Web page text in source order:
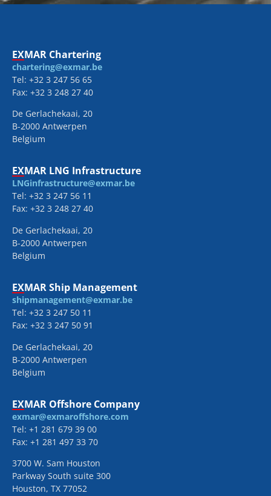
EXMAR Chartering
chartering@exmar.be
Tel: +32 3 247 56 65
Fax: +32 3 248 27 40
De Gerlachekaai, 20
B-2000 Antwerpen
Belgium
EXMAR LNG Infrastructure
LNGinfrastructure@exmar.be
Tel: +32 3 247 56 11
Fax: +32 3 248 27 40
De Gerlachekaai, 20
B-2000 Antwerpen
Belgium
EXMAR Ship Management
shipmanagement@exmar.be
Tel: +32 3 247 50 11
Fax: +32 3 247 50 91
De Gerlachekaai, 20
B-2000 Antwerpen
Belgium
EXMAR Offshore Company
exmar@exmaroffshore.com
Tel: +1 281 679 39 00
Fax: +1 281 497 33 70
3700 W. Sam Houston
Parkway South suite 300
Houston, TX 77052